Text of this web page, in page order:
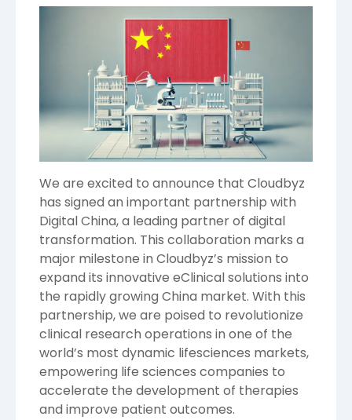
We are excited to announce that Cloudbyz
has signed an important partnership with
Digital China, a leading partner of digital
transformation. This collaboration marks a
major milestone in Cloudbyz’s mission to
expand its innovative eClinical solutions into
the rapidly growing China market. With this
partnership, we are poised to revolutionize
clinical research operations in one of the
world’s most dynamic lifesciences markets,
empowering life sciences companies to
accelerate the development of therapies
and improve patient outcomes.